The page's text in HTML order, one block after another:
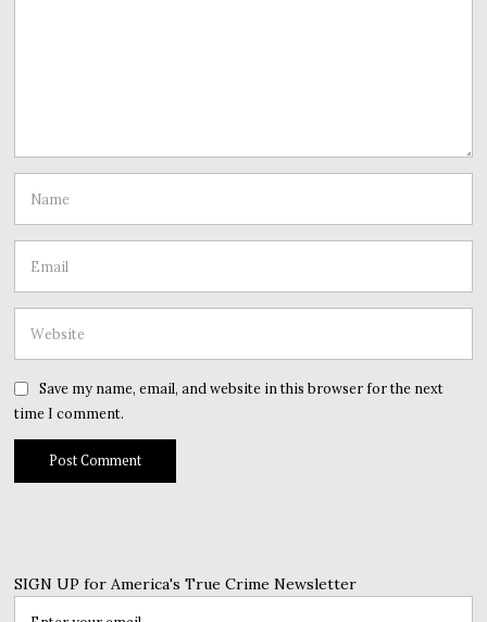
Save my name, email, and website in this browser for the next
time I comment.
SIGN UP for America's True Crime Newsletter